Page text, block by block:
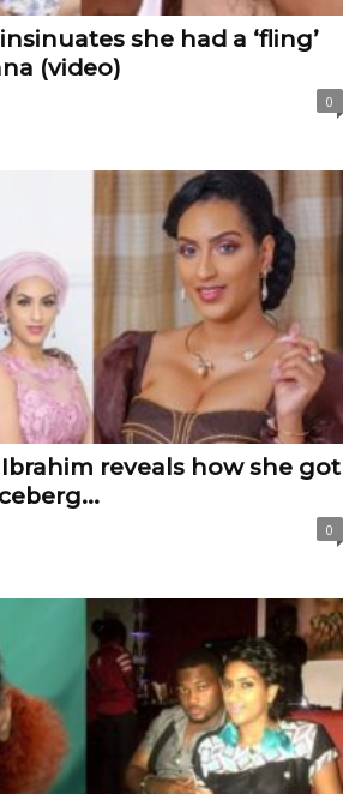
she had a ‘fling’
(video)
0
reveals how she got
0